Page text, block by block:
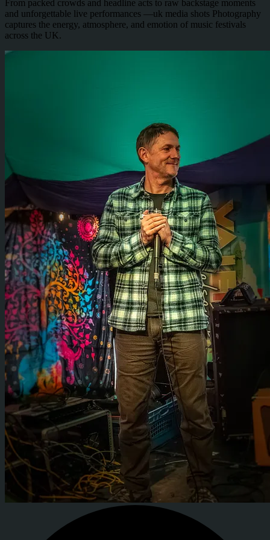
From packed crowds and headline acts to raw backstage moments
and unforgettable live performances —uk media shots Photography
captures the energy, atmosphere, and emotion of music festivals
across the UK.